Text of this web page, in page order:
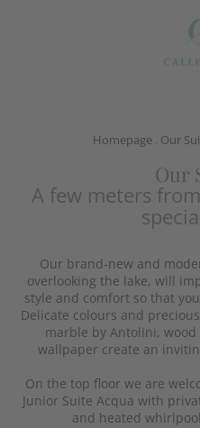
Homepage . Our
Our
A few meters
Our brand-new and
overlooking the lake, will
style and comfort so that
Delicate colours and
marble by Antolini, wood
wallpaper create an
On the top floor we are
Junior Suite Acqua with
and heated